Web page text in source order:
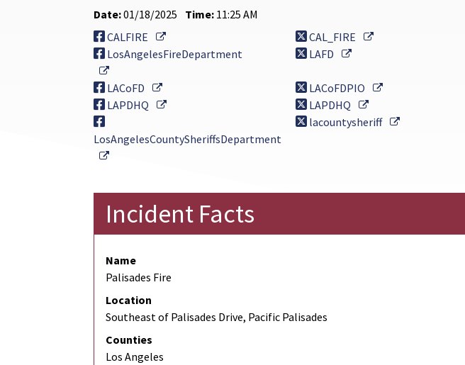
Date:01/18/2025 Time: 11:25 AM
CALFIRE
External Link CAL_FIRE
External Link
LosAngelesFireDepartment
External Link
LAFD External Link
LACoFD External Link LACoFDPIO
External Link
LAPDHQ
External Link LAPDHQ External Link
LosAngelesCountySheriffsDepartment
External Link
lacountysheriff External Link
Incident Facts
Name
Palisades Fire
Location
Southeast of Palisades Drive, Pacific Palisades
Counties
Los Angeles